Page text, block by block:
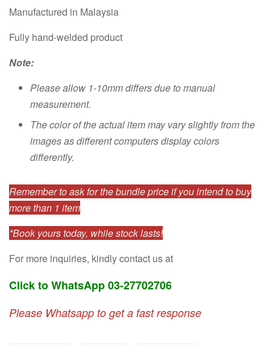
Manufactured in Malaysia
Fully hand-welded product
Note:
Please allow 1-10mm differs due to manual
measurement.
The color of the actual item may vary slightly from the
images as different computers display colors
differently.
Remember to ask for the bundle price if you intend to buy
more than 1 item
*Book yours today, while stock lasts!
For more inquiries, kindly contact us at
Click to WhatsApp 03-27702706
Please Whatsapp to get a fast response